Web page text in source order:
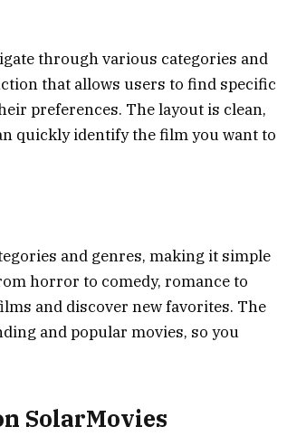
through various categories and
that allows users to find specific
preferences. The layout is clean,
quickly identify the film you want to
and genres, making it simple
horror to comedy, romance to
and discover new favorites. The
and popular movies, so you
SolarMovies